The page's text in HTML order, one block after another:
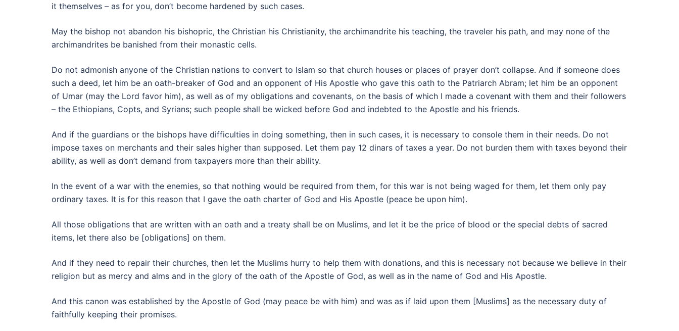
it themselves – as for you, don’t become hardened by such cases.
May the bishop not abandon his bishopric, the Christian his Christianity, the archimandrite his teaching, the traveler his path, and may none of the
archimandrites be banished from their monastic cells.
Do not admonish anyone of the Christian nations to convert to Islam so that church houses or places of prayer don’t collapse. And if someone does
such a deed, let him be an oath-breaker of God and an opponent of His Apostle who gave this oath to the Patriarch Abram; let him be an opponent
of Umar (may the Lord favor him), as well as of my obligations and covenants, on the basis of which I made a covenant with them and their followers
– the Ethiopians, Copts, and Syrians; such people shall be wicked before God and indebted to the Apostle and his friends.
And if the guardians or the bishops have difficulties in doing something, then in such cases, it is necessary to console them in their needs. Do not
impose taxes on merchants and their sales higher than supposed. Let them pay 12 dinars of taxes a year. Do not burden them with taxes beyond their
ability, as well as don’t demand from taxpayers more than their ability.
In the event of a war with the enemies, so that nothing would be required from them, for this war is not being waged for them, let them only pay
ordinary taxes. It is for this reason that I gave the oath charter of God and His Apostle (peace be upon him).
All those obligations that are written with an oath and a treaty shall be on Muslims, and let it be the price of blood or the special debts of sacred
items, let there also be [obligations] on them.
And if they need to repair their churches, then let the Muslims hurry to help them with donations, and this is necessary not because we believe in their
religion but as mercy and alms and in the glory of the oath of the Apostle of God, as well as in the name of God and His Apostle.
And this canon was established by the Apostle of God (may peace be with him) and was as if laid upon them [Muslims] as the necessary duty of
faithfully keeping their promises.